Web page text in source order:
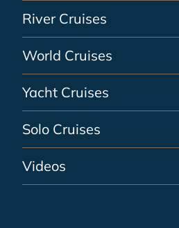
River Cruises
World Cruises
Yacht Cruises
Solo Cruises
Videos